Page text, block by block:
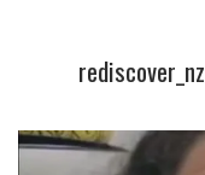
rediscover_nz